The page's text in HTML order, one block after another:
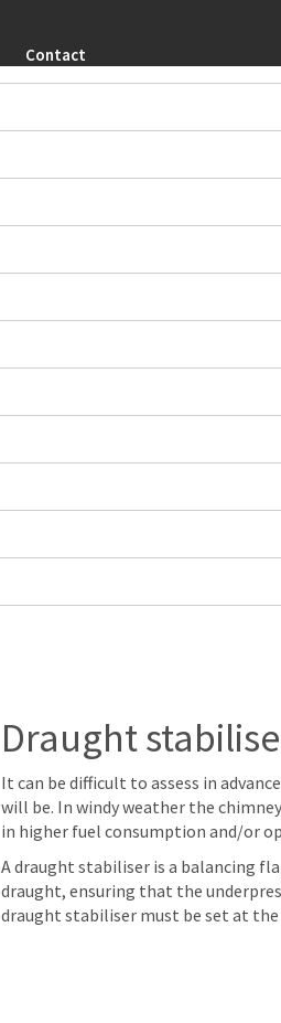
Contact
Draught
It can be difficult to assess in
will be. In windy weather the
in higher fuel consumption and/or
A draught stabiliser is a balancing
draught, ensuring that the
draught stabiliser must be set at